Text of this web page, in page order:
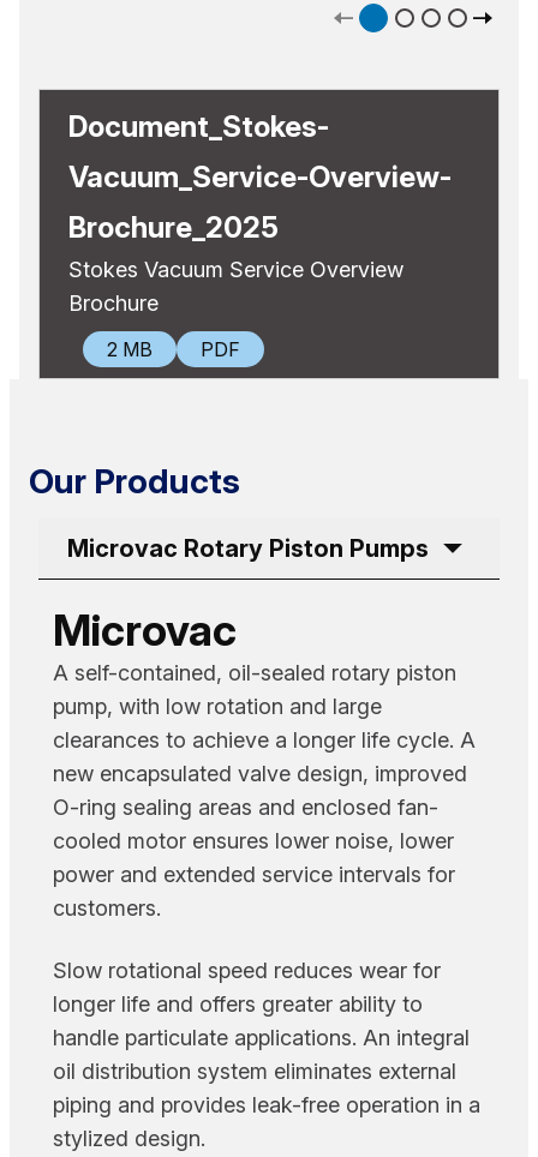
Document_Stokes-
Vacuum_Service-Overview-
Brochure_2025
Stokes Vacuum Service Overview
Brochure
2 MB PDF
Our Products
Microvac Rotary Piston Pumps
Microvac
A self-contained, oil-sealed rotary piston
pump, with low rotation and large
clearances to achieve a longer life cycle. A
new encapsulated valve design, improved
O-ring sealing areas and enclosed fan-
cooled motor ensures lower noise, lower
power and extended service intervals for
customers.
Slow rotational speed reduces wear for
longer life and offers greater ability to
handle particulate applications. An integral
oil distribution system eliminates external
piping and provides leak-free operation in a
stylized design.